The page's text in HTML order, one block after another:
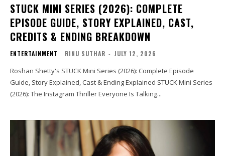
STUCK MINI SERIES (2026): COMPLETE
EPISODE GUIDE, STORY EXPLAINED, CAST,
CREDITS & ENDING BREAKDOWN
ENTERTAINMENT RINU SUTHAR - JULY 12, 2026
Roshan Shetty's STUCK Mini Series (2026): Complete Episode
Guide, Story Explained, Cast & Ending Explained STUCK Mini Series
(2026): The Instagram Thriller Everyone Is Talking...